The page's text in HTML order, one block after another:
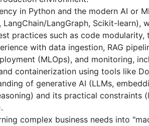
in Python and the modern AI or
LangChain/LangGraph, Scikit-learn),
practices such as code
with data ingestion, RAG
(MLOps), and monitoring,
containerization using tools like
of generative AI (LLMs,
and its practical constraints
complex business needs into